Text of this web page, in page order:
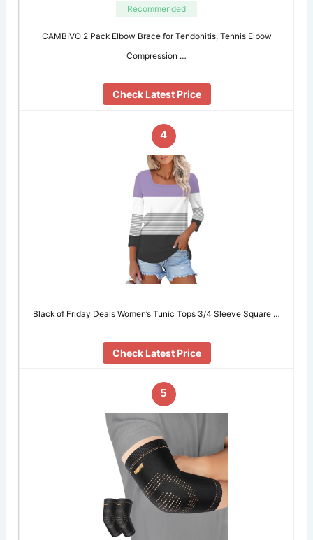
Recommended
CAMBIVO 2 Pack Elbow Brace for Tendonitis, Tennis Elbow
Compression …
Check Latest Price
4
Black of Friday Deals Women’s Tunic Tops 3/4 Sleeve Square …
Check Latest Price
5